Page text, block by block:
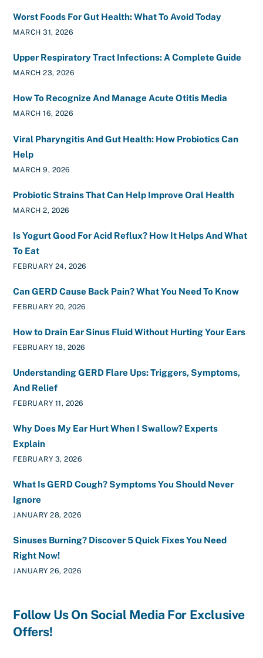
Worst Foods For Gut Health: What To Avoid Today
MARCH 31, 2026
Upper Respiratory Tract Infections: A Complete Guide
MARCH 23, 2026
How To Recognize And Manage Acute Otitis Media
MARCH 16, 2026
Viral Pharyngitis And Gut Health: How Probiotics Can
Help
MARCH 9, 2026
Probiotic Strains That Can Help Improve Oral Health
MARCH 2, 2026
Is Yogurt Good For Acid Reflux? How It Helps And What
To Eat
FEBRUARY 24, 2026
Can GERD Cause Back Pain? What You Need To Know
FEBRUARY 20, 2026
How to Drain Ear Sinus Fluid Without Hurting Your Ears
FEBRUARY 18, 2026
Understanding GERD Flare Ups: Triggers, Symptoms,
And Relief
FEBRUARY 11, 2026
Why Does My Ear Hurt When I Swallow? Experts
Explain
FEBRUARY 3, 2026
What Is GERD Cough? Symptoms You Should Never
Ignore
JANUARY 28, 2026
Sinuses Burning? Discover 5 Quick Fixes You Need
Right Now!
JANUARY 26, 2026
Follow Us On Social Media For Exclusive
Offers!